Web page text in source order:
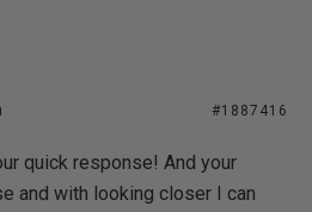
#1887416
quick response! And your
and with looking closer I can